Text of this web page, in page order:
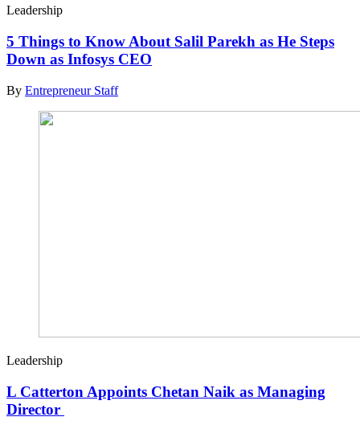
Leadership
5 Things to Know About Salil Parekh as He Steps
Down as Infosys CEO
By Entrepreneur Staff
Leadership
L Catterton Appoints Chetan Naik as Managing
Director